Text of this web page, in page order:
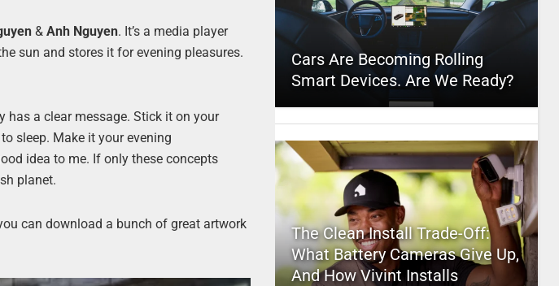
&Anh Nguyen. It’s a media player
sun and stores it for evening pleasures.
has a clear message. Stick it on your
sleep. Make it your evening
idea to me. If only these concepts
planet.
can download a bunch of great artwork
Cars Are Becoming Rolling
Smart Devices. Are We Ready?
The Clean Install Trade-Off:
What Battery Cameras Give Up,
And How Vivint Installs